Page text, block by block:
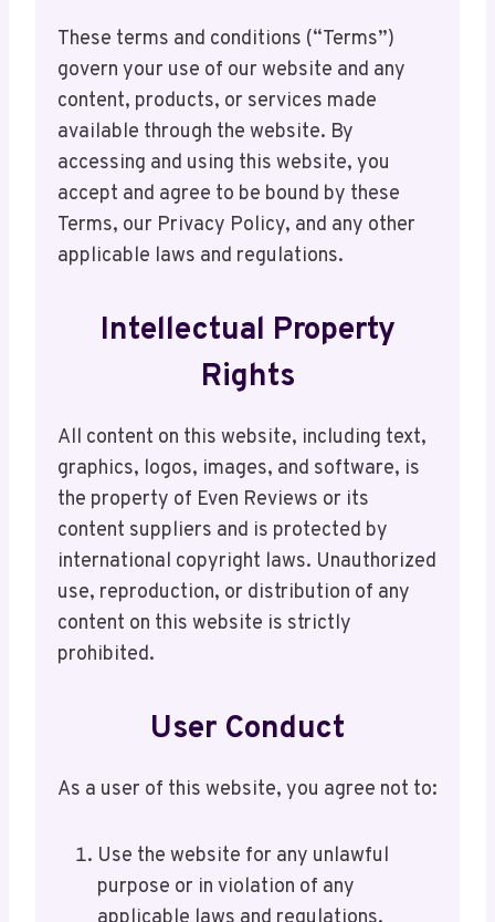
These terms and conditions (“Terms”)
govern your use of our website and any
content, products, or services made
available through the website. By
accessing and using this website, you
accept and agree to be bound by these
Terms, our Privacy Policy, and any other
applicable laws and regulations.
Intellectual Property
Rights
All content on this website, including text,
graphics, logos, images, and software, is
the property of Even Reviews or its
content suppliers and is protected by
international copyright laws. Unauthorized
use, reproduction, or distribution of any
content on this website is strictly
prohibited.
User Conduct
As a user of this website, you agree not to:
Use the website for any unlawful
purpose or in violation of any